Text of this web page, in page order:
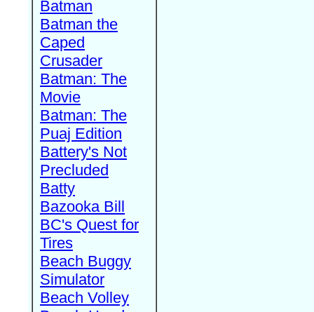
Batman
Batman the
Caped
Crusader
Batman: The
Movie
Batman: The
Puaj Edition
Battery's Not
Precluded
Batty
Bazooka Bill
BC's Quest for
Tires
Beach Buggy
Simulator
Beach Volley